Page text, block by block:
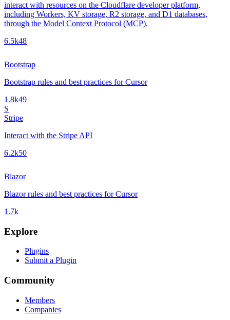
interact with resources on the Cloudflare developer platform,
including Workers, KV storage, R2 storage, and D1 databases,
through the Model Context Protocol (MCP).
6.5k48
Bootstrap
Bootstrap rules and best practices for Cursor
1.8k49
S
Stripe
Interact with the Stripe API
6.2k50
Blazor
Blazor rules and best practices for Cursor
1.7k
Explore
Plugins
Submit a Plugin
Community
Members
Companies